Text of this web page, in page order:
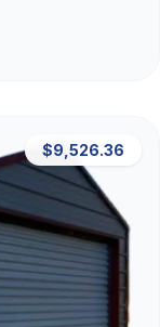
$9,526.36